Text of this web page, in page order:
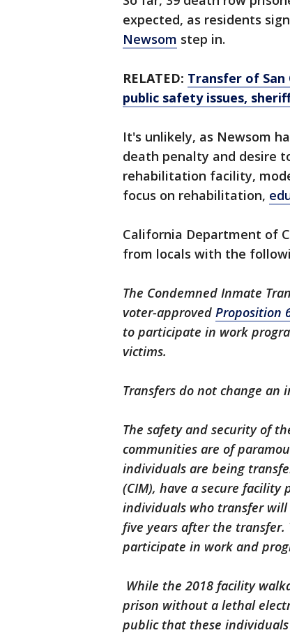
expected, as residents
Newsom step in.
RELATED: Transfer of
public safety issues,
It's unlikely, as Newsom
death penalty and desire
rehabilitation facility,
focus on rehabilitation,
California Department of
from locals with the
The Condemned Inmate
voter-approved Proposition
to participate in work
victims.
Transfers do not change an
The safety and security of
communities are of
individuals are being
(CIM), have a secure
individuals who transfer
five years after the
participate in work and
While the 2018 facility
prison without a lethal
public that these